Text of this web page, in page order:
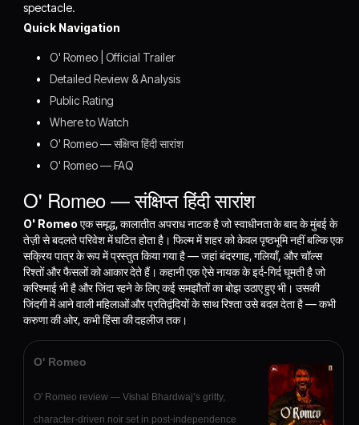
spectacle.
Quick Navigation
O' Romeo | Official Trailer
Detailed Review & Analysis
Public Rating
Where to Watch
O' Romeo — संक्षिप्त हिंदी सारांश
O' Romeo — FAQ
O' Romeo — संक्षिप्त हिंदी सारांश
O' Romeo एक समृद्ध, कालातीत अपराध नाटक है जो स्वाधीनता के बाद के मुंबई के
तेज़ी से बदलते परिवेश में घटित होता है। फिल्म में शहर को केवल पृष्ठभूमि नहीं बल्कि एक
सक्रिय पात्र के रूप में प्रस्तुत किया गया है — जहां बंदरगाह, गलियाँ, और चॉल्स
रिश्तों और फैसलों को आकार देते हैं। कहानी एक ऐसे नायक के इर्द-गिर्द घूमती है जो
करिश्माई भी है और जिंदा रहने के लिए कई समझौतों का बोझ उठाए हुए भी। उसकी
जिंदगी में आने वाली महिलाओं और प्रतिद्वंदियों के साथ रिश्ता उसे बदल देता है — कभी
करुणा की ओर, कभी हिंसा की दहलीज तक।
O' Romeo
O' Romeo review — Vishal Bhardwaj’s gritty,
character-driven noir set in post-independence